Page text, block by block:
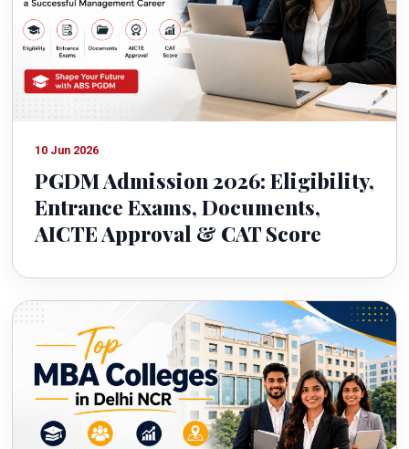
10 Jun 2026
PGDM Admission 2026: Eligibility,
Entrance Exams, Documents,
AICTE Approval & CAT Score